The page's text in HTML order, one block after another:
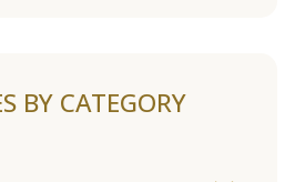
BY CATEGORY